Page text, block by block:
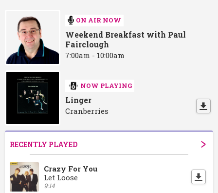
ON AIR NOW
Weekend Breakfast with Paul
Fairclough
7:00am - 10:00am
NOW PLAYING
Linger
Cranberries
RECENTLY PLAYED
Crazy For You
Let Loose
9:14